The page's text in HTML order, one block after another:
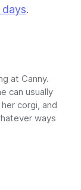
.
at Canny.
can usually
corgi, and
ways